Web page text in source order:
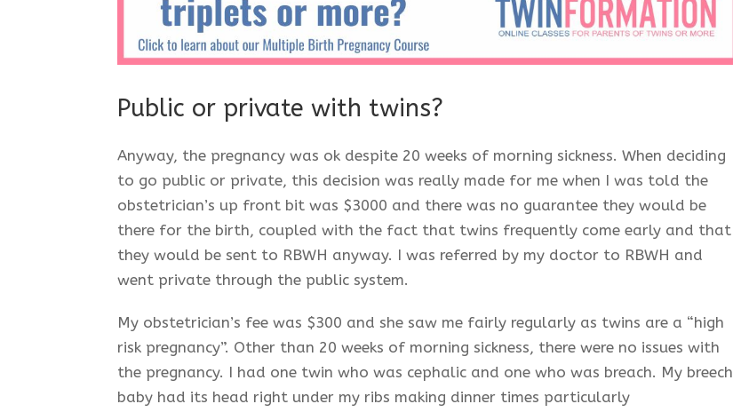
Public or private with twins?
Anyway, the pregnancy was ok despite 20 weeks of morning sickness. When deciding
to go public or private, this decision was really made for me when I was told the
obstetrician’s up front bit was $3000 and there was no guarantee they would be
there for the birth, coupled with the fact that twins frequently come early and that
they would be sent to RBWH anyway. I was referred by my doctor to RBWH and
went private through the public system.
My obstetrician’s fee was $300 and she saw me fairly regularly as twins are a “high
risk pregnancy”. Other than 20 weeks of morning sickness, there were no issues with
the pregnancy. I had one twin who was cephalic and one who was breach. My breech
baby had its head right under my ribs making dinner times particularly